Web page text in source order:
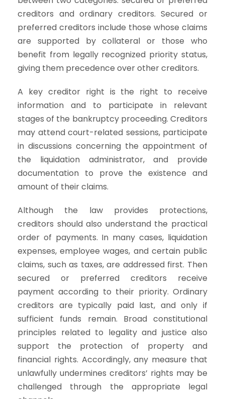
creditors and ordinary creditors. Secured or
preferred creditors include those whose claims
are supported by collateral or those who
benefit from legally recognized priority status,
giving them precedence over other creditors.
A key creditor right is the right to receive
information and to participate in relevant
stages of the bankruptcy proceeding. Creditors
may attend court-related sessions, participate
in discussions concerning the appointment of
the liquidation administrator, and provide
documentation to prove the existence and
amount of their claims.
Although the law provides protections,
creditors should also understand the practical
order of payments. In many cases, liquidation
expenses, employee wages, and certain public
claims, such as taxes, are addressed first. Then
secured or preferred creditors receive
payment according to their priority. Ordinary
creditors are typically paid last, and only if
sufficient funds remain. Broad constitutional
principles related to legality and justice also
support the protection of property and
financial rights. Accordingly, any measure that
unlawfully undermines creditors’ rights may be
challenged through the appropriate legal